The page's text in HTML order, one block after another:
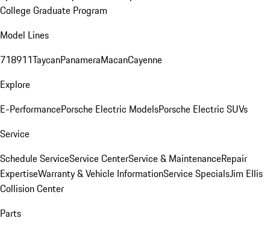
College Graduate Program
Model Lines
718911TaycanPanameraMacanCayenne
Explore
E-PerformancePorsche Electric ModelsPorsche Electric SUVs
Service
Schedule ServiceService CenterService & MaintenanceRepair
ExpertiseWarranty & Vehicle InformationService SpecialsJim Ellis
Collision Center
Parts